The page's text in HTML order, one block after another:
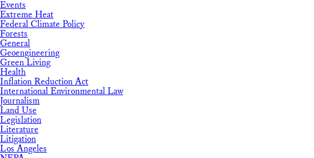
Events
Extreme Heat
Federal Climate Policy
Forests
General
Geoengineering
Green Living
Health
Inflation Reduction Act
International Environmental Law
Journalism
Land Use
Legislation
Literature
Litigation
Los Angeles